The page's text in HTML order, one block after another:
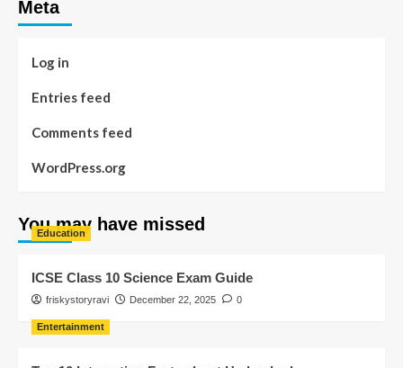
Meta
Log in
Entries feed
Comments feed
WordPress.org
You may have missed
Education
ICSE Class 10 Science Exam Guide
friskystoryravi December 22, 2025 0
Entertainment